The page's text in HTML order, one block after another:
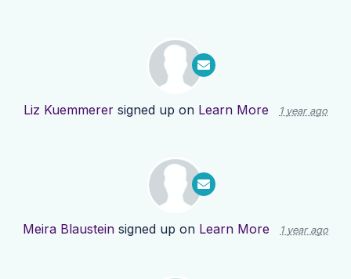
Liz Kuemmerer signed up on Learn More 1 year ago
Meira Blaustein signed up on Learn More 1 year ago